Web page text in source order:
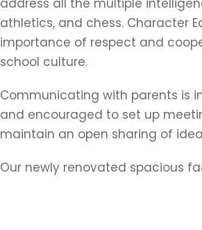
address all the multiple
athletics, and chess. Character
importance of respect and
school culture.
Communicating with parents is
and encouraged to set up
maintain an open sharing of
Our newly renovated spacious